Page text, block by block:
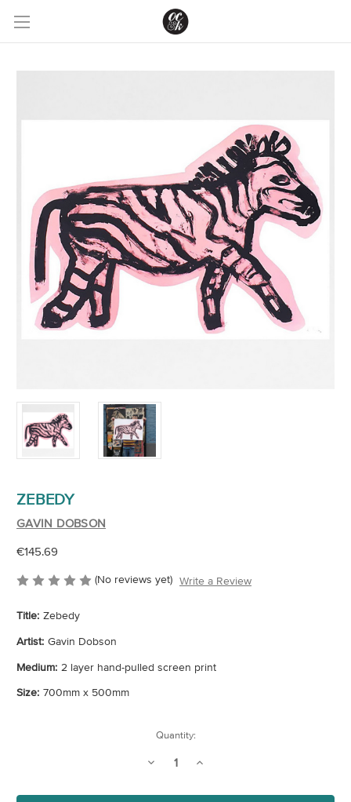
ZEBEDY
GAVIN DOBSON
€145.69
(No reviews yet) Write a Review
Title: Zebedy
Artist: Gavin Dobson
Medium: 2 layer hand-pulled screen print
Size: 700mm x 500mm
Quantity:
Decrease
Zebedy
Increase
Zebedy